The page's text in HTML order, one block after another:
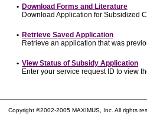
• Download Forms and Literature
Download Application for Subsidized
• Retrieve Saved Application
Retrieve an application that was
• View Status of Subsidy Application
Enter your service request ID to view
Copyright ©2002-2005 MAXIMUS, Inc. All rights